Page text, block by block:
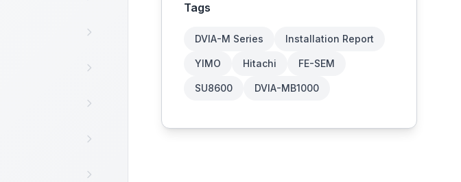
Tags
DVIA-M Series Installation Report
YIMO Hitachi FE-SEM
SU8600 DVIA-MB1000